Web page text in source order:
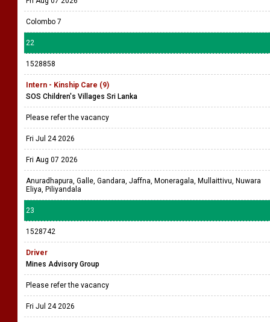
Colombo 7
22
1528858
Intern - Kinship Care (9)
SOS Children's Villages Sri Lanka
Please refer the vacancy
Fri Jul 24 2026
Fri Aug 07 2026
Anuradhapura, Galle, Gandara, Jaffna, Moneragala, Mullaittivu, Nuwara
Eliya, Piliyandala
23
1528742
Driver
Mines Advisory Group
Please refer the vacancy
Fri Jul 24 2026